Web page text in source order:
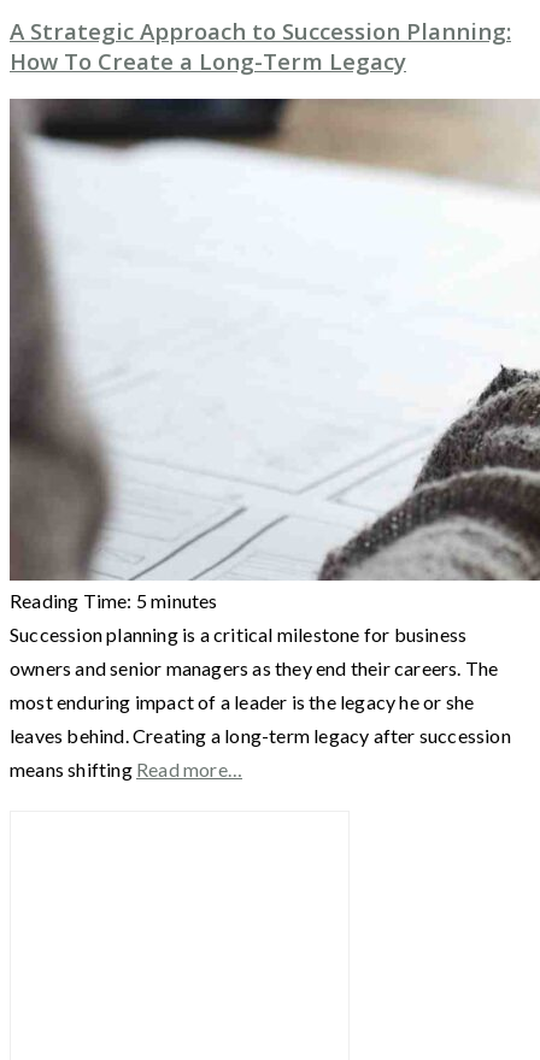
A Strategic Approach to Succession Planning:
How To Create a Long-Term Legacy
Reading Time: 5minutes
Succession planning is a critical milestone for business
owners and senior managers as they end their careers. The
most enduring impact of a leader is the legacy he or she
leaves behind. Creating a long-term legacy after succession
means shifting Read more…